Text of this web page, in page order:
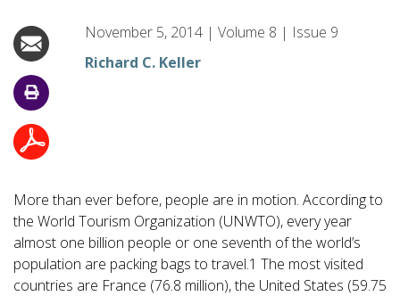
November 5, 2014 | Volume 8 | Issue 9
Richard C. Keller
More than ever before, people are in motion. According to
the World Tourism Organization (UNWTO), every year
almost one billion people or one seventh of the world’s
population are packing bags to travel.1 The most visited
countries are France (76.8 million), the United States (59.75